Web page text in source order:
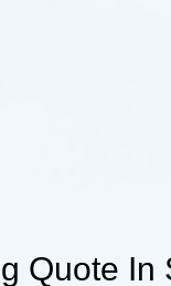
Quote In